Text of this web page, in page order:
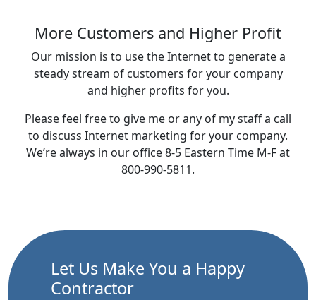
More Customers and Higher Profit
Our mission is to use the Internet to generate a
steady stream of customers for your company
and higher profits for you.
Please feel free to give me or any of my staff a call
to discuss Internet marketing for your company.
We’re always in our office 8-5 Eastern Time M-F at
800-990-5811.
Let Us Make You a Happy
Contractor